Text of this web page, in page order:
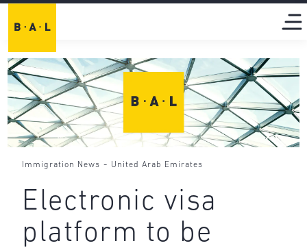
Immigration News - United Arab Emirates
Electronic visa
platform to be